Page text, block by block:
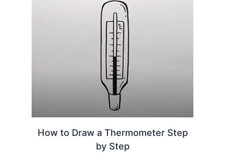
How to Draw a Thermometer Step
by Step